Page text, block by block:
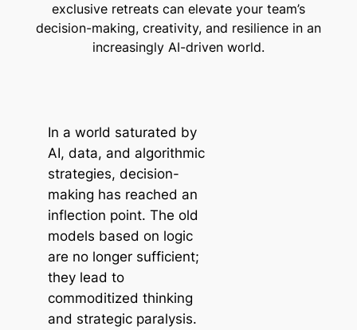
exclusive retreats can elevate your team’s
decision-making, creativity, and resilience in an
increasingly AI-driven world.
In a world saturated by
AI, data, and algorithmic
strategies, decision-
making has reached an
inflection point. The old
models based on logic
are no longer sufficient;
they lead to
commoditized thinking
and strategic paralysis.